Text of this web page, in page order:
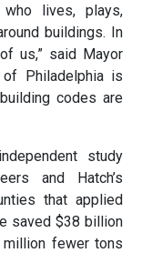
who lives, plays,
buildings. In
us,” said Mayor
of Philadelphia is
codes are
study
and Hatch’s
that applied
saved $38 billion
fewer tons